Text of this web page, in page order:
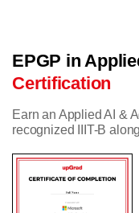
EPGP in
Certification
Earn an Applied AI &
recognized IIIT-B